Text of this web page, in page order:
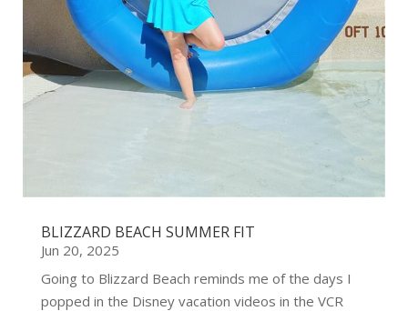
BLIZZARD BEACH SUMMER FIT
Jun 20, 2025
Going to Blizzard Beach reminds me of the days I
popped in the Disney vacation videos in the VCR